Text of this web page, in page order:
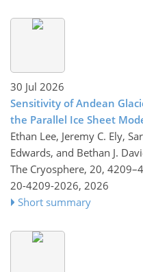
30 Jul 2026
Sensitivity of Andean
the Parallel Ice Sheet
Ethan Lee, Jeremy C. Ely,
Edwards, and Bethan J.
The Cryosphere, 20,
20-4209-2026, 2026
Short summary